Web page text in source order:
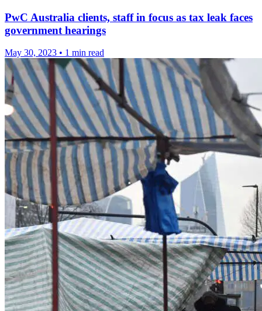
PwC Australia clients, staff in focus as tax leak faces
government hearings
May 30, 2023 • 1 min read